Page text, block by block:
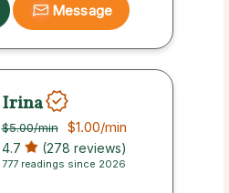
Message
Irina
$5.00/min $1.00/min
4.7 (278 reviews)
777 readings since 2026